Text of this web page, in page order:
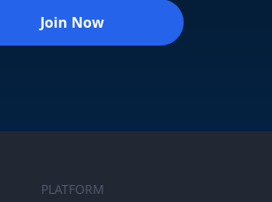
Join Now
PLATFORM